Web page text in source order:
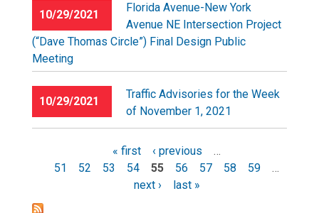
10/29/2021
Florida Avenue-New York
Avenue NE Intersection Project
(“Dave Thomas Circle”) Final Design Public
Meeting
10/29/2021
Traffic Advisories for the Week
of November 1, 2021
Pages
« first ‹ previous
…
51
52 53 54 55 56 57 58 59
…
next ›
last »